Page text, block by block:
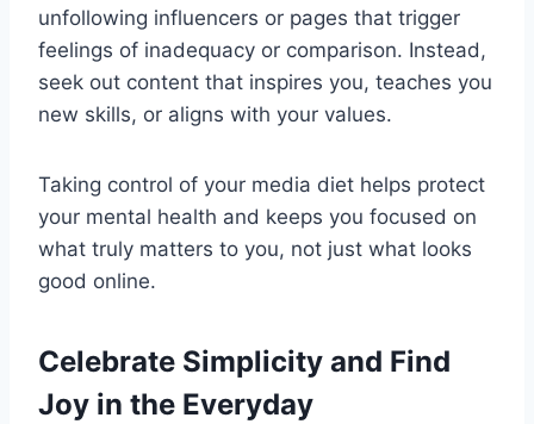
unfollowing influencers or pages that trigger
feelings of inadequacy or comparison. Instead,
seek out content that inspires you, teaches you
new skills, or aligns with your values.
Taking control of your media diet helps protect
your mental health and keeps you focused on
what truly matters to you, not just what looks
good online.
Celebrate Simplicity and Find
Joy in the Everyday